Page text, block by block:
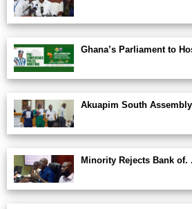
Ghana’s Parliament to
Akuapim South
Minority Rejects Bank of.